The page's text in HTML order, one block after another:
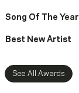
Song Of The Year
Best New Artist
See All Awards